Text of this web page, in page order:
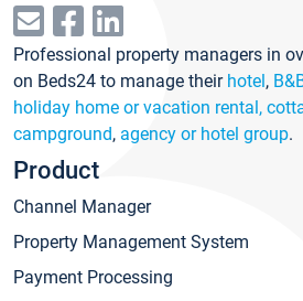
Professional property managers in
on Beds24 to manage their hotel,
holiday home or vacation rental,
campground, agency or hotel group.
Product
Channel Manager
Property Management System
Payment Processing